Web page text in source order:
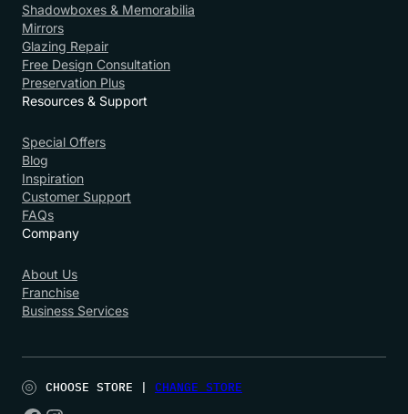
Shadowboxes & Memorabilia
Mirrors
Glazing Repair
Free Design Consultation
Preservation Plus
Resources & Support
Special Offers
Blog
Inspiration
Customer Support
FAQs
Company
About Us
Franchise
Business Services
CHOOSE STORE | CHANGE STORE